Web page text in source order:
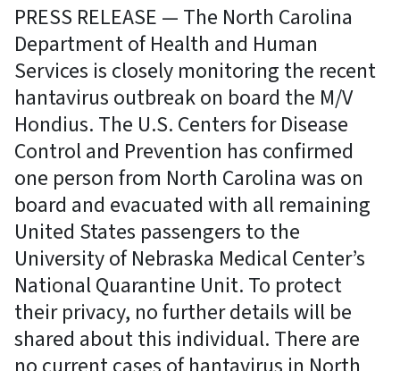
PRESS RELEASE — The North Carolina
Department of Health and Human
Services is closely monitoring the recent
hantavirus outbreak on board the M/V
Hondius. The U.S. Centers for Disease
Control and Prevention has confirmed
one person from North Carolina was on
board and evacuated with all remaining
United States passengers to the
University of Nebraska Medical Center’s
National Quarantine Unit. To protect
their privacy, no further details will be
shared about this individual. There are